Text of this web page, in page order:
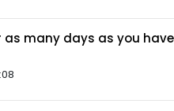
as many days as you have